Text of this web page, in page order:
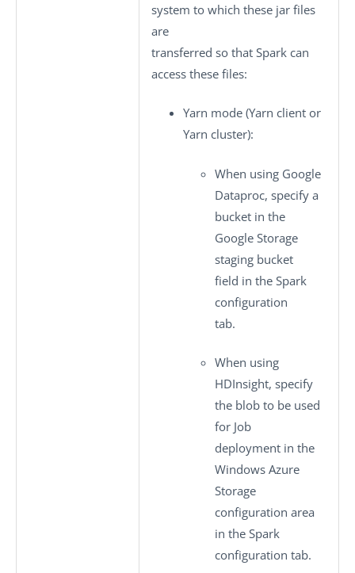
system to which these jar files
are
transferred so that Spark can
access these files:
Yarn mode (Yarn client or
Yarn cluster):
When using Google
Dataproc, specify a
bucket in the
Google Storage
staging bucket
field in the Spark
configuration
tab.
When using
HDInsight, specify
the blob to be used
for Job
deployment in the
Windows Azure
Storage
configuration area
in the Spark
configuration tab.